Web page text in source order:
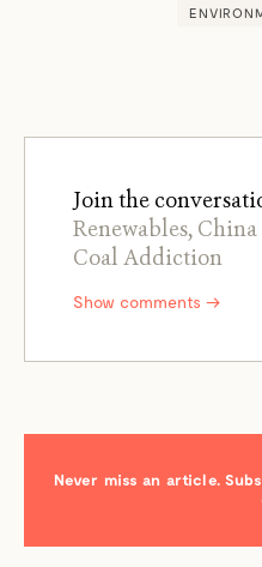
Join the
Renewables,
Coal Addiction
Show comments →
Never miss an article.